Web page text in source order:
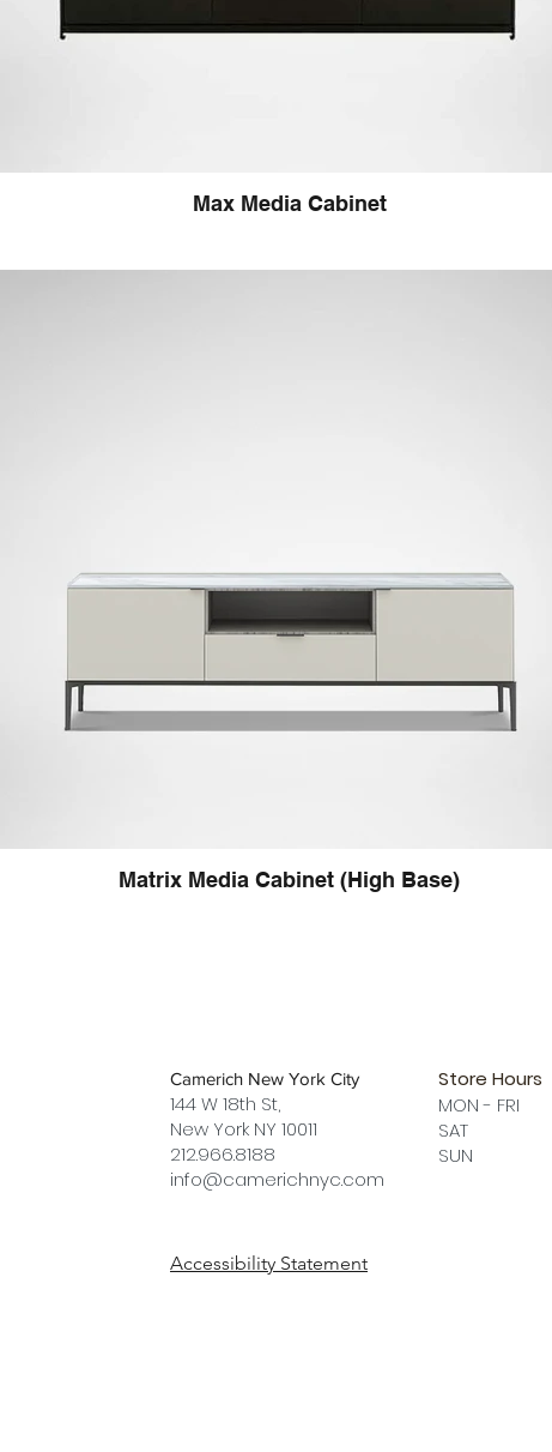
Max Media Cabinet
Matrix Media Cabinet (High Base)
Camerich New York City
144 W 18th St,
New York NY 10011
212.966.8188
info@camerichnyc.com
Accessibility Statement
Store Hours
MON - FRI
SAT 12
SUN 12